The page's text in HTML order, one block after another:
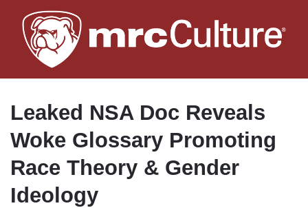
to
main
Leaked NSA Doc Reveals
Woke Glossary Promoting
Race Theory & Gender
Ideology